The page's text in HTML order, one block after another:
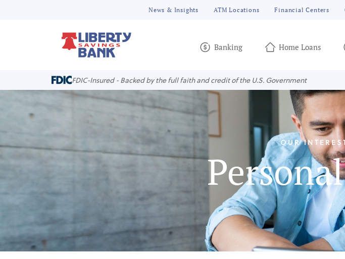
News & Insights ATM Locations Financial Centers
Banking Home Loans
FDIC-Insured - Backed by the full faith and credit of the U.S. Government
OUR